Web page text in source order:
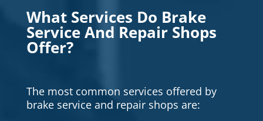
What Services Do Brake
Service And Repair Shops
Offer?
The most common services offered by
brake service and repair shops are: